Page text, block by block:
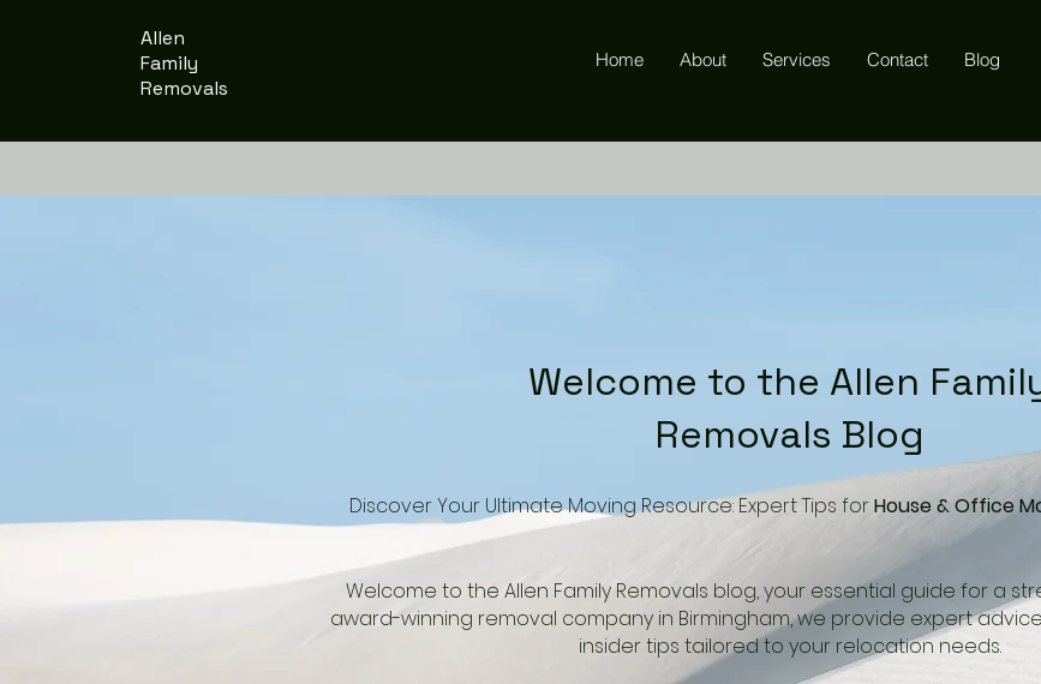
Allen
Family
Removals
Home About Services Contact Blog
Welcome to the Allen
Removals Blog
Discover Your Ultimate Moving Resource: Expert Tips forHouse & Office
Welcome to the Allen Family Removals blog, your essential guide for a
award-winning removal company in Birmingham, we provide expert
insider tips tailored to your relocation needs.